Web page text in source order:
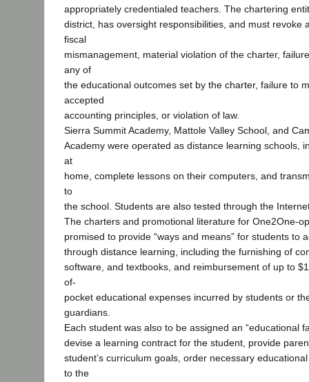
appropriately credentialed teachers. The chartering
district, has oversight responsibilities, and must revoke
fiscal
mismanagement, material violation of the charter,
any of
the educational outcomes set by the charter, failure to
accepted
accounting principles, or violation of law.
Sierra Summit Academy, Mattole Valley School, and
Academy were operated as distance learning schools,
at
home, complete lessons on their computers, and
to
the school. Students are also tested through the
The charters and promotional literature for One2One-
promised to provide “ways and means” for students to
through distance learning, including the furnishing of
software, and textbooks, and reimbursement of up to
of-
pocket educational expenses incurred by students or
guardians.
Each student was also to be assigned an “educational
devise a learning contract for the student, provide
student’s curriculum goals, order necessary
to the